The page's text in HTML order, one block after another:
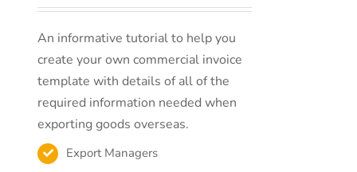
An informative tutorial to help you
create your own commercial invoice
template with details of all of the
required information needed when
exporting goods overseas.
Export Managers